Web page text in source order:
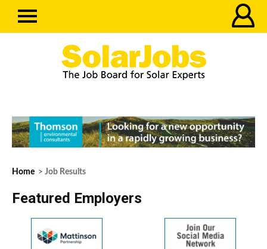
Home > Job Results
Featured Employers